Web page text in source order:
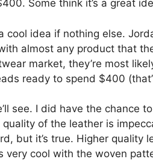
Some think it’s a great
cool idea if nothing else.
almost any product that
market, they’re most
ready to spend $400
see. I did have the chance
quality of the leather is
but it’s true. Higher quality
very cool with the woven